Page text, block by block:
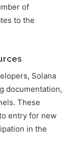
of
to the
Solana
documentation,
These
entry for new
in the